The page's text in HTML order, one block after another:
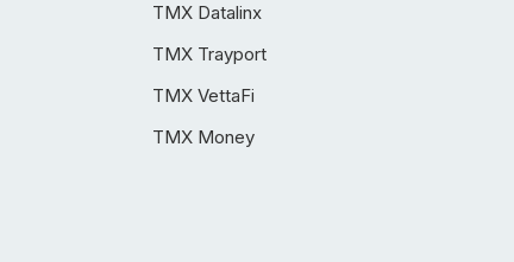
TMX Datalinx
TMX Trayport
TMX VettaFi
TMX Money